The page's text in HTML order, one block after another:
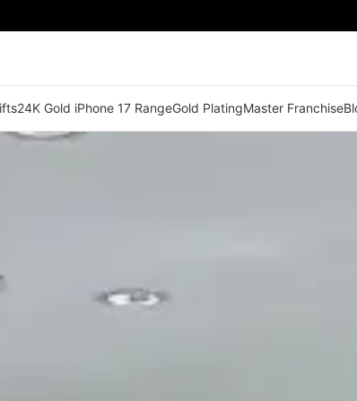
24K Gold iPhone 17 RangeGold PlatingMaster Franchise